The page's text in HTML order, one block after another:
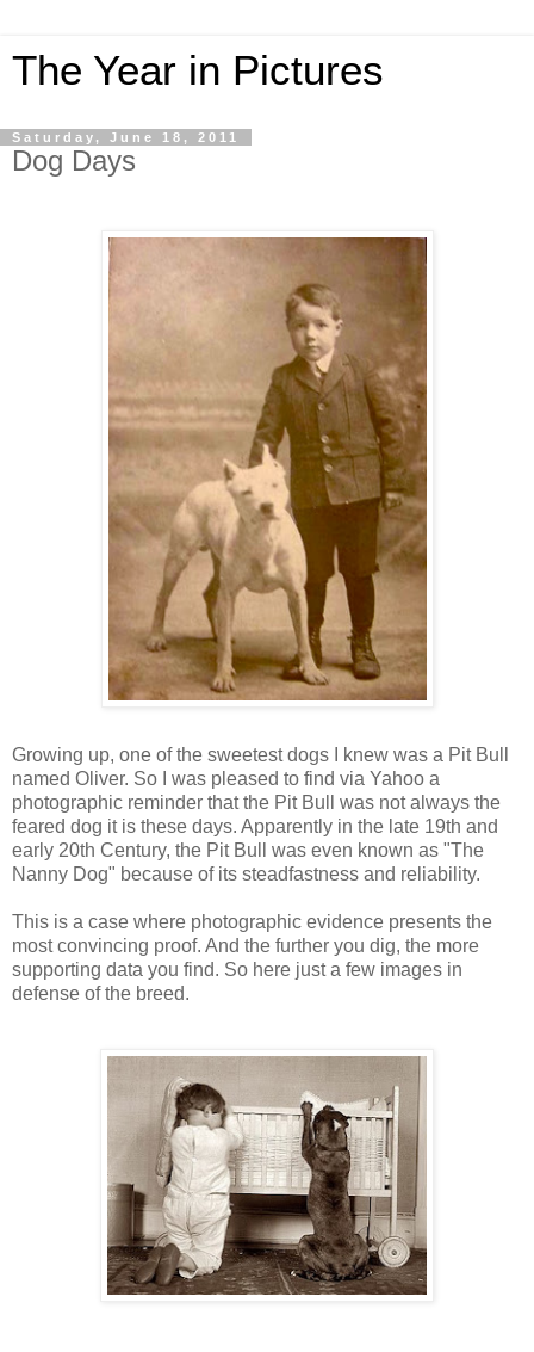
The Year in Pictures
Saturday, June 18, 2011
Dog Days
Growing up, one of the sweetest dogs I knew was a Pit Bull
named Oliver. So I was pleased to find via Yahoo a
photographic reminder that the Pit Bull was not always the
feared dog it is these days. Apparently in the late 19th and
early 20th Century, the Pit Bull was even known as "The
Nanny Dog" because of its steadfastness and reliability.
This is a case where photographic evidence presents the
most convincing proof. And the further you dig, the more
supporting data you find. So here just a few images in
defense of the breed.